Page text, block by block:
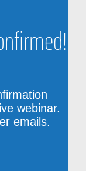
webinar.
emails.